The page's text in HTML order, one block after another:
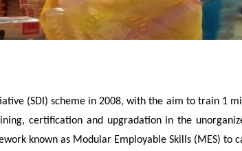
(SDI) scheme in 2008, with the aim to train 1
certification and upgradation in the
known as Modular Employable Skills (MES) to